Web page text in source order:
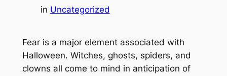
in Uncategorized
Fear is a major element associated with
Halloween. Witches, ghosts, spiders, and
clowns all come to mind in anticipation of